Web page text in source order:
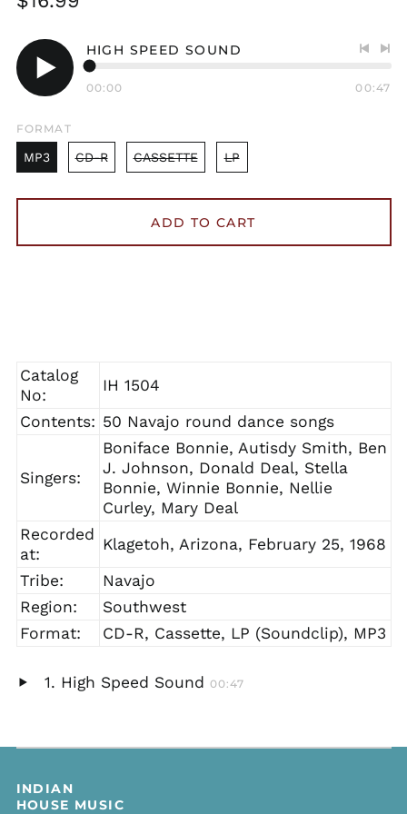
Play
HIGH SPEED SOUND
track
00:00 00:47
FORMAT
MP3 CD-R CASSETTE LP
ADD TO CART
Catalog
No:
IH 1504
Contents: 50 Navajo round dance songs
Singers:
Boniface Bonnie, Autisdy Smith, Ben
J. Johnson, Donald Deal, Stella
Bonnie, Winnie Bonnie, Nellie
Curley, Mary Deal
Recorded
at:
Klagetoh, Arizona, February 25, 1968
Tribe:
Navajo
Region:
Southwest
Format:
CD-R, Cassette, LP (Soundclip), MP3
High Speed Sound 00:47
INDIAN
HOUSE MUSIC